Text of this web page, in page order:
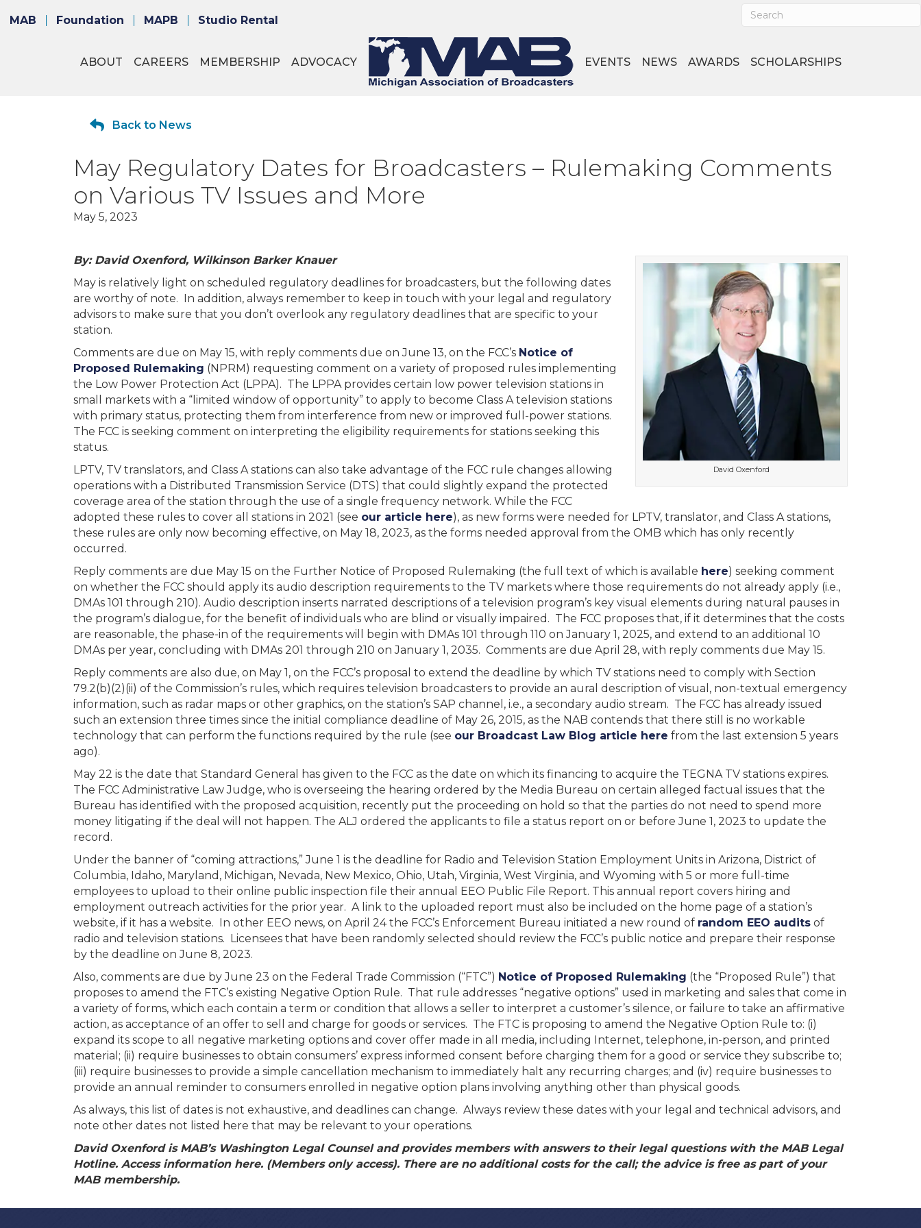
MAB Foundation MAPB Studio Rental
ABOUT CAREERS MEMBERSHIP ADVOCACY EVENTS NEWS AWARDS SCHOLARSHIPS
Back to News
May Regulatory Dates for Broadcasters – Rulemaking Comments
on Various TV Issues and More
May 5, 2023
David Oxenford
By: David Oxenford, Wilkinson Barker Knauer
May is relatively light on scheduled regulatory deadlines for broadcasters, but the following dates
are worthy of note. In addition, always remember to keep in touch with your legal and regulatory
advisors to make sure that you don’t overlook any regulatory deadlines that are specific to your
station.
Comments are due on May 15, with reply comments due on June 13, on the FCC’s Notice of
Proposed Rulemaking (NPRM) requesting comment on a variety of proposed rules implementing
the Low Power Protection Act (LPPA). The LPPA provides certain low power television stations in
small markets with a “limited window of opportunity” to apply to become Class A television stations
with primary status, protecting them from interference from new or improved full-power stations.
The FCC is seeking comment on interpreting the eligibility requirements for stations seeking this
status.
LPTV, TV translators, and Class A stations can also take advantage of the FCC rule changes allowing
operations with a Distributed Transmission Service (DTS) that could slightly expand the protected
coverage area of the station through the use of a single frequency network. While the FCC
adopted these rules to cover all stations in 2021 (see our article here), as new forms were needed for LPTV, translator, and Class A stations,
these rules are only now becoming effective, on May 18, 2023, as the forms needed approval from the OMB which has only recently
occurred.
Reply comments are due May 15 on the Further Notice of Proposed Rulemaking (the full text of which is available here) seeking comment
on whether the FCC should apply its audio description requirements to the TV markets where those requirements do not already apply (i.e.,
DMAs 101 through 210). Audio description inserts narrated descriptions of a television program’s key visual elements during natural pauses in
the program’s dialogue, for the benefit of individuals who are blind or visually impaired. The FCC proposes that, if it determines that the costs
are reasonable, the phase-in of the requirements will begin with DMAs 101 through 110 on January 1, 2025, and extend to an additional 10
DMAs per year, concluding with DMAs 201 through 210 on January 1, 2035. Comments are due April 28, with reply comments due May 15.
Reply comments are also due, on May 1, on the FCC’s proposal to extend the deadline by which TV stations need to comply with Section
79.2(b)(2)(ii) of the Commission’s rules, which requires television broadcasters to provide an aural description of visual, non-textual emergency
information, such as radar maps or other graphics, on the station’s SAP channel, i.e., a secondary audio stream. The FCC has already issued
such an extension three times since the initial compliance deadline of May 26, 2015, as the NAB contends that there still is no workable
technology that can perform the functions required by the rule (see our Broadcast Law Blog article here from the last extension 5 years
ago).
May 22 is the date that Standard General has given to the FCC as the date on which its financing to acquire the TEGNA TV stations expires.
The FCC Administrative Law Judge, who is overseeing the hearing ordered by the Media Bureau on certain alleged factual issues that the
Bureau has identified with the proposed acquisition, recently put the proceeding on hold so that the parties do not need to spend more
money litigating if the deal will not happen. The ALJ ordered the applicants to file a status report on or before June 1, 2023 to update the
record.
Under the banner of “coming attractions,” June 1 is the deadline for Radio and Television Station Employment Units in Arizona, District of
Columbia, Idaho, Maryland, Michigan, Nevada, New Mexico, Ohio, Utah, Virginia, West Virginia, and Wyoming with 5 or more full-time
employees to upload to their online public inspection file their annual EEO Public File Report. This annual report covers hiring and
employment outreach activities for the prior year. A link to the uploaded report must also be included on the home page of a station’s
website, if it has a website. In other EEO news, on April 24 the FCC’s Enforcement Bureau initiated a new round of random EEO audits of
radio and television stations. Licensees that have been randomly selected should review the FCC’s public notice and prepare their response
by the deadline on June 8, 2023.
Also, comments are due by June 23 on the Federal Trade Commission (“FTC”) Notice of Proposed Rulemaking (the “Proposed Rule”) that
proposes to amend the FTC’s existing Negative Option Rule. That rule addresses “negative options” used in marketing and sales that come in
a variety of forms, which each contain a term or condition that allows a seller to interpret a customer’s silence, or failure to take an affirmative
action, as acceptance of an offer to sell and charge for goods or services. The FTC is proposing to amend the Negative Option Rule to: (i)
expand its scope to all negative marketing options and cover offer made in all media, including Internet, telephone, in-person, and printed
material; (ii) require businesses to obtain consumers’ express informed consent before charging them for a good or service they subscribe to;
(iii) require businesses to provide a simple cancellation mechanism to immediately halt any recurring charges; and (iv) require businesses to
provide an annual reminder to consumers enrolled in negative option plans involving anything other than physical goods.
As always, this list of dates is not exhaustive, and deadlines can change. Always review these dates with your legal and technical advisors, and
note other dates not listed here that may be relevant to your operations.
David Oxenford is MAB’s Washington Legal Counsel and provides members with answers to their legal questions with the MAB Legal
Hotline. Access information here. (Members only access). There are no additional costs for the call; the advice is free as part of your
MAB membership.